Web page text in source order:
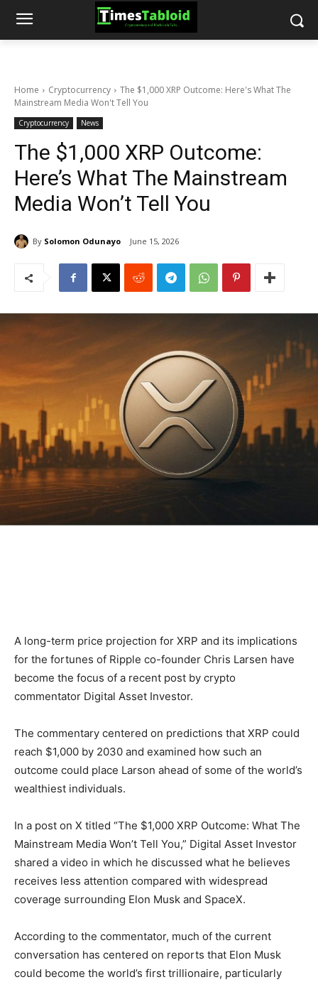
Home Cryptocurrency
The $1,000 XRP Outcome: Here's What The
Mainstream Media Won't Tell You
Cryptocurrency News
The $1,000 XRP Outcome:
Here’s What The Mainstream
Media Won’t Tell You
By Solomon Odunayo June 15, 2026
A long-term price projection for XRP and its implications
for the fortunes of Ripple co-founder Chris Larsen have
become the focus of a recent post by crypto
commentator Digital Asset Investor.
The commentary centered on predictions that XRP could
reach $1,000 by 2030 and examined how such an
outcome could place Larson ahead of some of the world’s
wealthiest individuals.
In a post on X titled “The $1,000 XRP Outcome: What The
Mainstream Media Won’t Tell You,” Digital Asset Investor
shared a video in which he discussed what he believes
receives less attention compared with widespread
coverage surrounding Elon Musk and SpaceX.
According to the commentator, much of the current
conversation has centered on reports that Elon Musk
could become the world’s first trillionaire, particularly